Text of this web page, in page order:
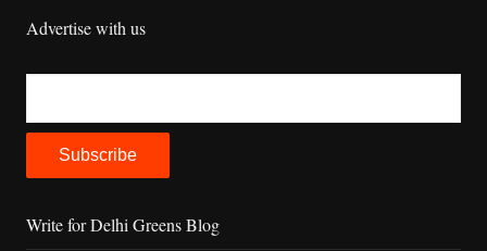
Advertise with us
Write for Delhi Greens Blog